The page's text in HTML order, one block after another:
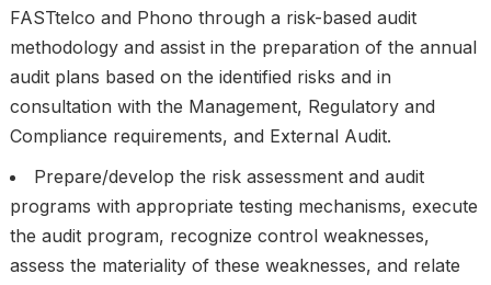
FASTtelco and Phono through a risk-based audit
methodology and assist in the preparation of the annual
audit plans based on the identified risks and in
consultation with the Management, Regulatory and
Compliance requirements, and External Audit.
Prepare/develop the risk assessment and audit
programs with appropriate testing mechanisms, execute
the audit program, recognize control weaknesses,
assess the materiality of these weaknesses, and relate